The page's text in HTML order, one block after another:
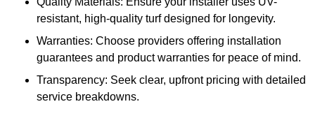
resistant, high-quality turf designed for longevity.
Warranties: Choose providers offering installation
guarantees and product warranties for peace of mind.
Transparency: Seek clear, upfront pricing with detailed
service breakdowns.